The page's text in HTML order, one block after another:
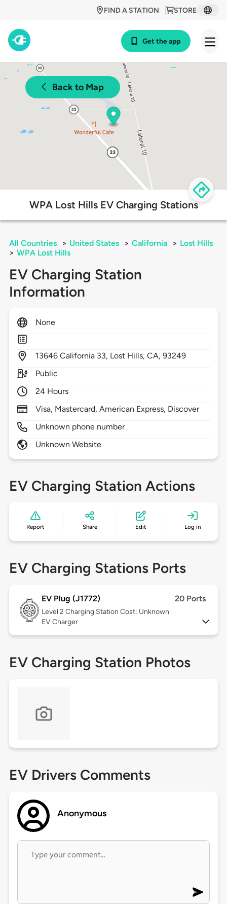
STORE
FIND A STATION
Get the app
Back to Map
WPA Lost Hills EV Charging Stations
All Countries > United States > California > Lost Hills
> WPA Lost Hills
EV Charging Station
Information
None
13646 California 33, Lost Hills,CA,93249
Public
24 Hours
Visa, Mastercard, American Express, Discover
Unknown phone number
Unknown Website
EV Charging Station Actions
Report Share Edit Log in
EV Charging Stations Ports
EV Plug (J1772) 20 Ports
Level 2 Charging Station Cost: Unknown
EV Charger
EV Charging Station Photos
EV Drivers Comments
Anonymous